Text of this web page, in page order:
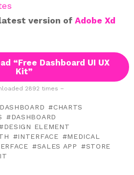
version of Adobe Xd
“Free Dashboard UI UX
Kit”
2892 times –
CHARTS
DASHBOARD
DESIGN ELEMENT
INTERFACE
MEDICAL
SALES APP
STORE